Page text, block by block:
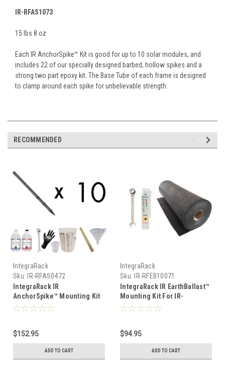
IR-RFAS1073
15 lbs 8 oz
Each IR AnchorSpike™ Kit is good for up to 10 solar modules, and
includes 22 of our specially designed barbed, hollow spikes and a
strong two part epoxy kit. The Base Tube of each frame is designed
to clamp around each spike for unbelievable strength.
RECOMMENDED
IntegraRack
Sku:
IR-RFAS0472
IntegraRack IR
AnchorSpike™ Mounting Kit
For IR-15,30,45,35A,45ASA
$152.95
ADD TO CART
IntegraRack
Sku:
IR-RFEB10071
IntegraRack IR EarthBallast™
Mounting Kit For IR-
15,30,45,35A,45ASA IR-
$94.95
ADD TO CART